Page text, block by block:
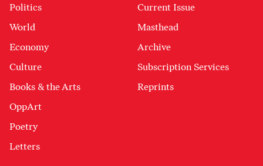
Politics
World
Economy
Culture
Books & the Arts
OppArt
Poetry
Letters
Current Issue
Masthead
Archive
Subscription Services
Reprints